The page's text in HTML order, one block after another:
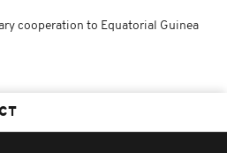
cooperation to Equatorial Guinea